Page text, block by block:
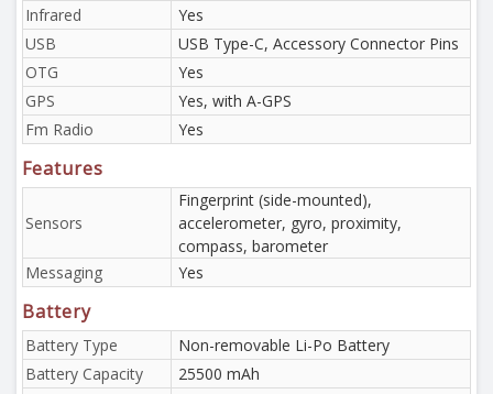
Infrared
Yes
USB
USB Type-C, Accessory Connector Pins
OTG
Yes
GPS
Yes, with A-GPS
Fm Radio
Yes
Features
Sensors
Fingerprint (side-mounted),
accelerometer, gyro, proximity,
compass, barometer
Messaging
Yes
Battery
Battery Type
Non-removable Li-Po Battery
Battery Capacity
25500 mAh